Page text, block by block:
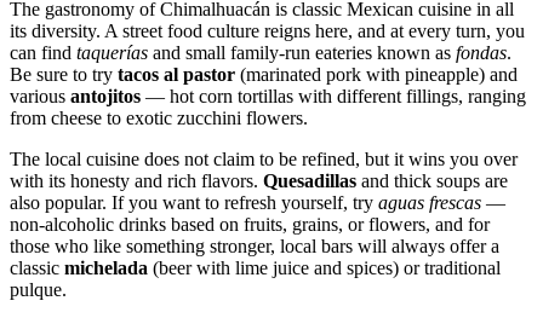
The gastronomy ofChimalhuacán is classic Mexican cuisine in all
its diversity. A street food culture reigns here, and at every turn, you
can find taquerías and small family-run eateries known as fondas.
Be sure to try tacos al pastor (marinated pork with pineapple) and
various antojitos — hot corn tortillas with different fillings, ranging
from cheese to exotic zucchini flowers.
The local cuisine does not claim to be refined, but it wins you over
with its honesty and rich flavors. Quesadillas and thick soups are
also popular. If you want to refresh yourself, try aguas frescas —
non-alcoholic drinks based on fruits, grains, or flowers, and for
those who like something stronger, local bars will always offer a
classic michelada (beer with lime juice and spices) or traditional
pulque.